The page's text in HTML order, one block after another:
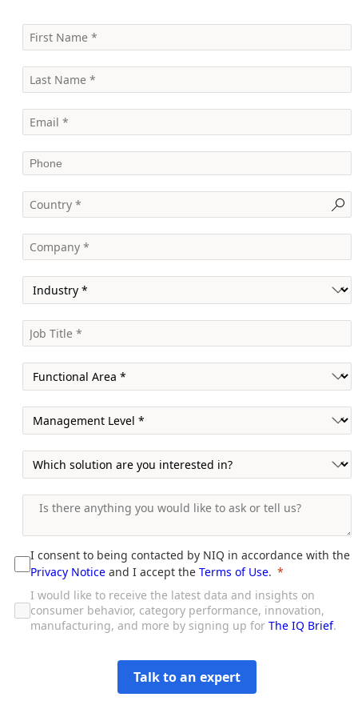
I consent to being contacted by NIQ in accordance with the
Privacy Notice and I accept the Terms of Use.
I would like to receive the latest data and insights on
consumer behavior, category performance, innovation,
manufacturing, and more by signing up for The IQ Brief.
Talk to an expert